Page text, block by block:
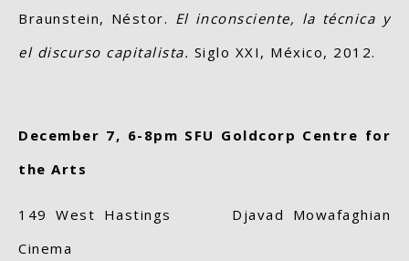
Braunstein, Néstor. El inconsciente, la técnica y
el discurso capitalista. Siglo XXI, México, 2012.
December 7, 6-8pm SFU Goldcorp Centre for
the Arts
149 West Hastings Djavad Mowafaghian
Cinema